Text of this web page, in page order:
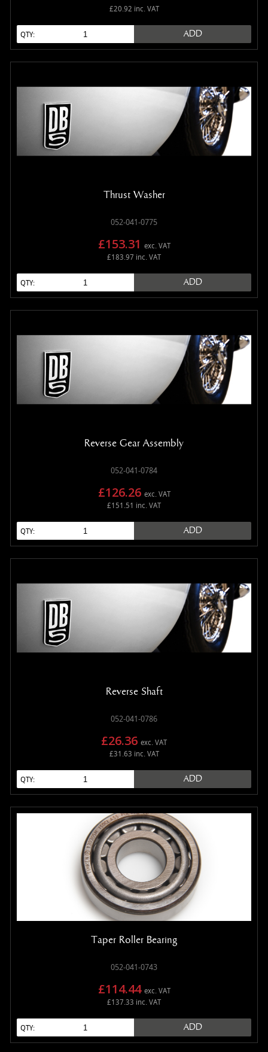
£20.92 inc. VAT
QTY: ADD
Thrust Washer
052-041-0775
£153.31
exc. VAT
£183.97 inc. VAT
QTY: ADD
Reverse Gear Assembly
052-041-0784
£126.26 exc. VAT
£151.51 inc. VAT
QTY: ADD
Reverse Shaft
052-041-0786
£26.36 exc. VAT
£31.63 inc. VAT
QTY: ADD
Taper Roller Bearing
052-041-0743
£114.44 exc. VAT
£137.33 inc. VAT
QTY: ADD